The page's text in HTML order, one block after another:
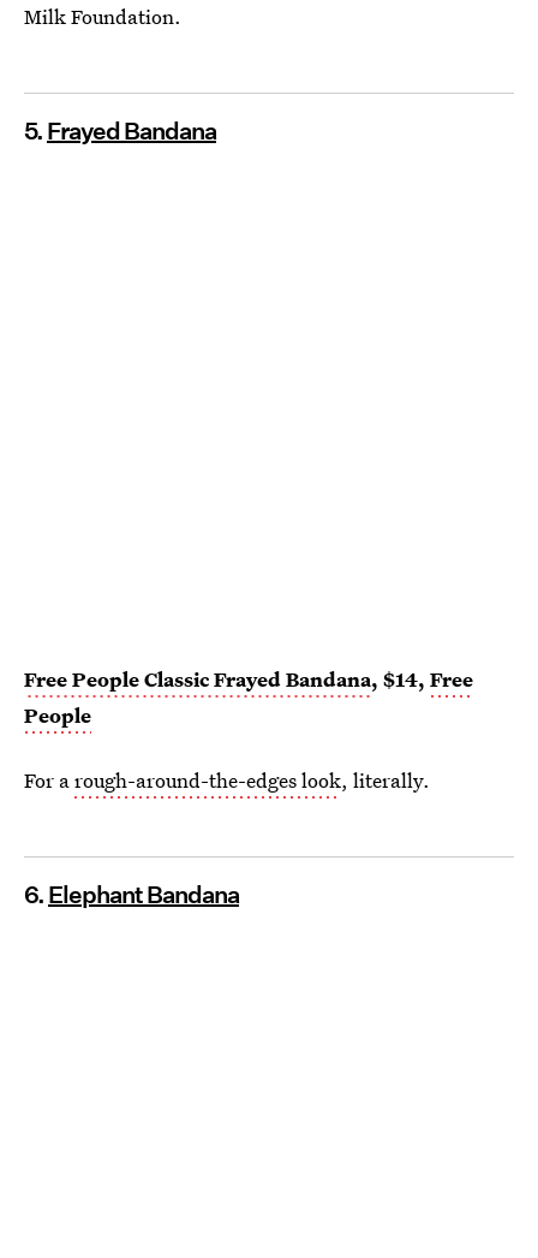
Milk Foundation.
5. Frayed Bandana
Free People Classic Frayed Bandana, $14, Free
People
For arough-around-the-edges look, literally.
6. Elephant Bandana